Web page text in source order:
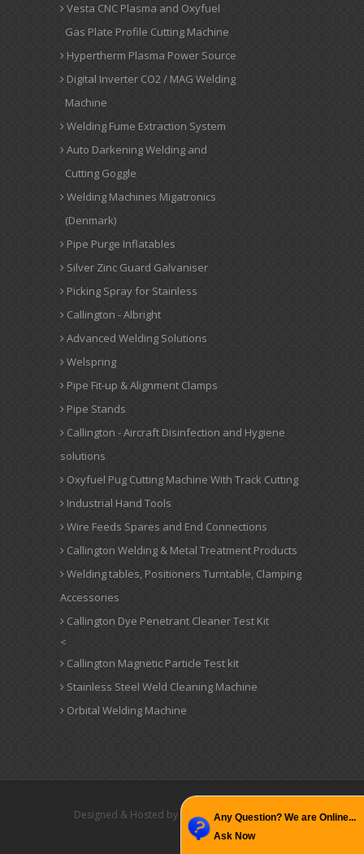
Any Question? We are Online...
Ask Now
Vesta CNC Plasma and Oxyfuel
Gas Plate Profile Cutting Machine
Hypertherm Plasma Power Source
Digital Inverter CO2 / MAG Welding
Machine
Welding Fume Extraction System
Auto Darkening Welding and
Cutting Goggle
Welding Machines Migatronics
(Denmark)
Pipe Purge Inflatables
Silver Zinc Guard Galvaniser
Picking Spray for Stainless
Callington - Albright
Advanced Welding Solutions
Welspring
Pipe Fit-up & Alignment Clamps
Pipe Stands
Callington - Aircraft Disinfection and Hygiene
solutions
Oxyfuel Pug Cutting Machine With Track Cutting
Industrial Hand Tools
Wire Feeds Spares and End Connections
Callington Welding & Metal Treatment Products
Welding tables, Positioners Turntable, Clamping
Accessories
Callington Dye Penetrant Cleaner Test Kit
<
Callington Magnetic Particle Test kit
Stainless Steel Weld Cleaning Machine
Orbital Welding Machine
Designed & Hosted by : MID Promoted by : GID